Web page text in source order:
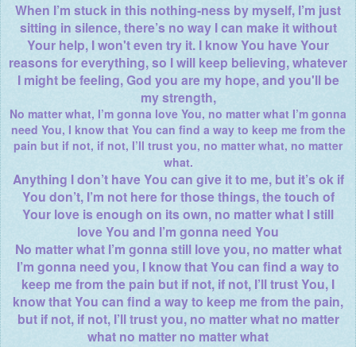
When I’m stuck in this nothing-ness by myself, I’m just
sitting in silence, there’s no way I can make it without
Your help, I won't even try it. I know You have Your
reasons for everything, so I will keep believing, whatever
I might be feeling, God you are my hope, and you'll be
my strength,
No matter what, I’m gonna love You, no matter what I’m gonna
need You, I know that You can find a way to keep me from the
pain but if not, if not, I’ll trust you, no matter what, no matter
what.
Anything I don’t have You can give it to me, but it’s ok if
You don’t, I’m not here for those things, the touch of
Your love is enough on its own, no matter what I still
love You and I’m gonna need You
No matter what I’m gonna still love you, no matter what
I’m gonna need you, I know that You can find a way to
keep me from the pain but if not, if not, I’ll trust You, I
know that You can find a way to keep me from the pain,
but if not, if not, I’ll trust you, no matter what no matter
what no matter no matter what